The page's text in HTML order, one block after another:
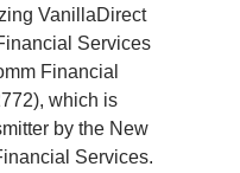
VanillaDirect
Services
Financial
which is
by the New
Services.